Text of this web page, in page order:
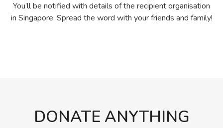
You’ll be notified with details of the recipient organisation
in Singapore. Spread the word with your friends and family!
DONATE ANYTHING